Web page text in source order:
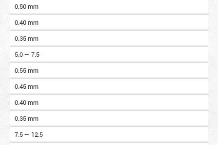
0.50 mm
0.40 mm
0.35 mm
5.0 — 7.5
0.55 mm
0.45 mm
0.40 mm
0.35 mm
7.5 — 12.5